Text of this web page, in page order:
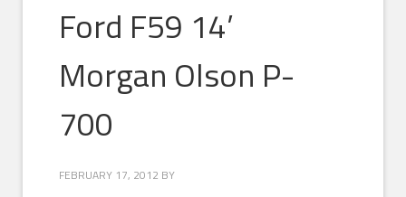
Ford F59 14’
Morgan Olson P-
700
FEBRUARY 17, 2012 BY